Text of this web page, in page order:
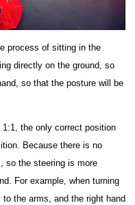
process of sitting in the
directly on the ground, so
so that the posture will be
the only correct position
Because there is no
so the steering is more
For example, when turning
the arms, and the right hand